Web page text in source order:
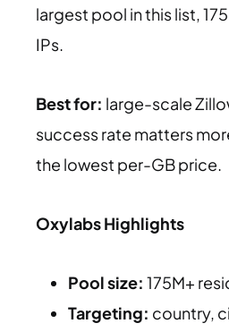
largest pool in this list,
IPs.
Best for: large-scale
success rate matters
the lowest per-GB price.
Oxylabs Highlights
Pool size: 175M+
Targeting: country,